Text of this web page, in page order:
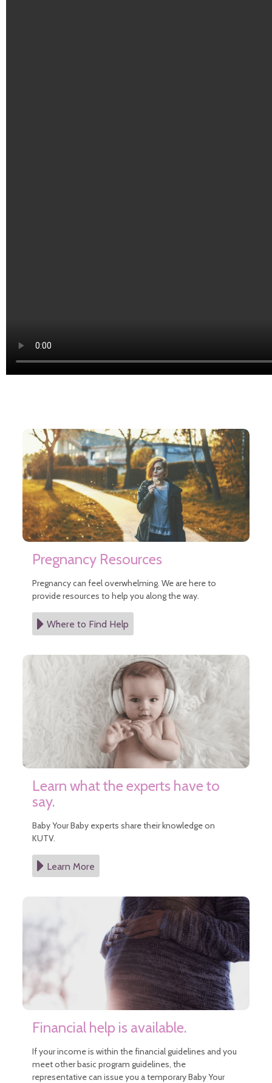
Pregnancy Resources
Pregnancy can feel overwhelming. We are here to
provide resources to help you along the way.
Where to Find Help
Learn what the experts have to
say.
Baby Your Baby experts share their knowledge on
KUTV.
Learn More
Financial help is available.
If your income is within the financial guidelines and you
meet other basic program guidelines, the
representative can issue you a temporary Baby Your